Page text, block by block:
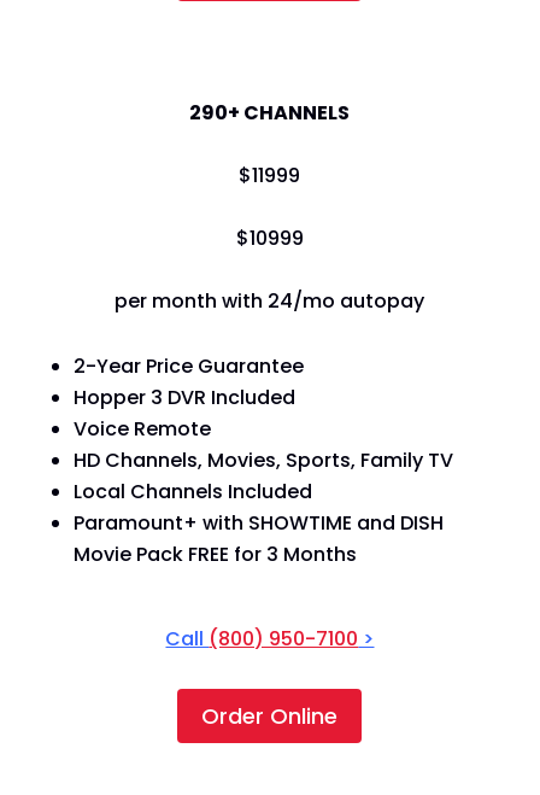
290+ CHANNELS
$11999
$10999
per month with 24/mo autopay
2-Year Price Guarantee
Hopper 3 DVR Included
Voice Remote
HD Channels, Movies, Sports, Family TV
Local Channels Included
Paramount+ with SHOWTIME and DISH
Movie Pack FREE for 3 Months
Call (800) 950-7100 >
Order Online